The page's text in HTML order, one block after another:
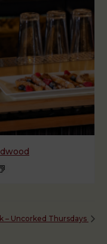
– Uncorked Thursdays